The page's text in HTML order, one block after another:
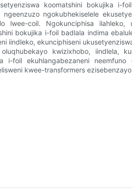
koomatshini bokujika i-
ngeenzuzo ngokubhekiselele
lwee-coil. Ngokunciphisa
bokujika i-foil badlala indima
iindleko, ekunciphiseni
oluqhubekayo kwizixhobo, iindlela,
i-foil ekuhlangabezaneni
kwee-transformers